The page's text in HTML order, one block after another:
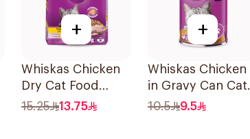
+
Whiskas Chicken
Dry Cat Food
480g
15.25 13.75
+
Whiskas Chicken
in Gravy Can Cat
Food 400g
10.5 9.5